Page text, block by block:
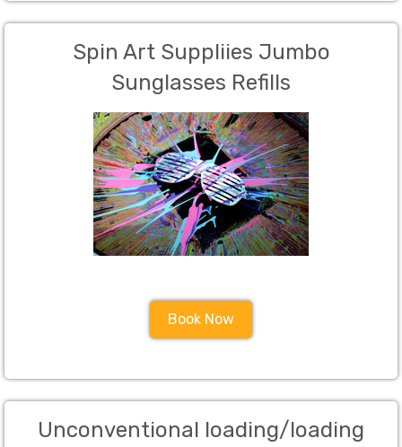
Spin Art Suppliies Jumbo
Sunglasses Refills
Book Now
Unconventional loading/loading